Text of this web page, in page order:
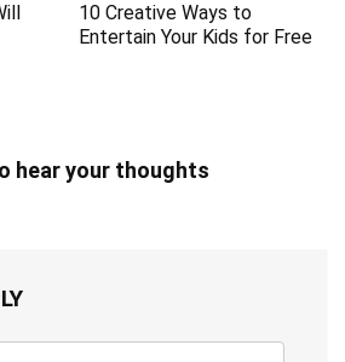
10 Creative Ways to
Entertain Your Kids for Free
hear your thoughts